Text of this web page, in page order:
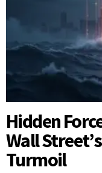
Hidden
Wall
Turmoil